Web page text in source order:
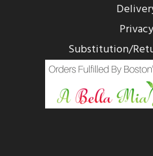
Privacy
Substitution/